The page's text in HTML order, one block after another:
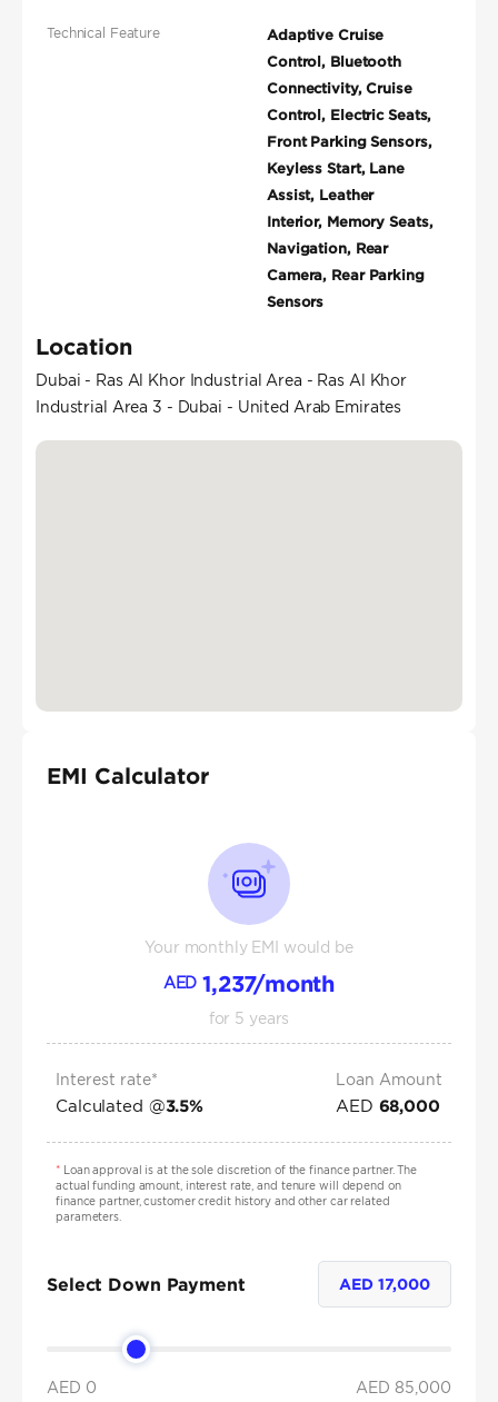
Technical Feature
Adaptive Cruise
Control, Bluetooth
Connectivity, Cruise
Control, Electric Seats,
Front Parking Sensors,
Keyless Start, Lane
Assist, Leather
Interior, Memory Seats,
Navigation, Rear
Camera, Rear Parking
Sensors
Location
Dubai - Ras Al Khor Industrial Area - Ras Al Khor
Industrial Area 3 - Dubai - United Arab Emirates
EMI Calculator
Your monthly EMI would be
AED 1,237/month
for 5 years
Interest rate*
Calculated @3.5%
Loan Amount
AED 68,000
*Loan approval is at the sole discretion of the finance partner. The
actual funding amount, interest rate, and tenure will depend on
finance partner, customer credit history and other car related
parameters.
Select Down Payment AED 17,000
AED 0 AED 85,000